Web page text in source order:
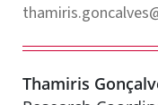
Thamiris